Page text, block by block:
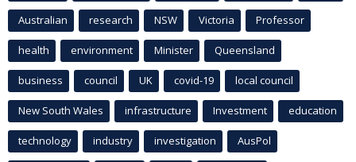
Australian research NSW Victoria Professor
health environment Minister Queensland
business council UK covid-19 local council
New South Wales infrastructure Investment education
technology industry investigation AusPol